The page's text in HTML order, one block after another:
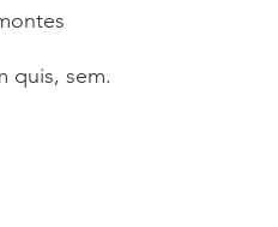
quis, sem.